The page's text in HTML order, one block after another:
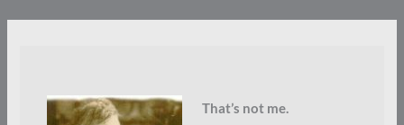
That’s not me.